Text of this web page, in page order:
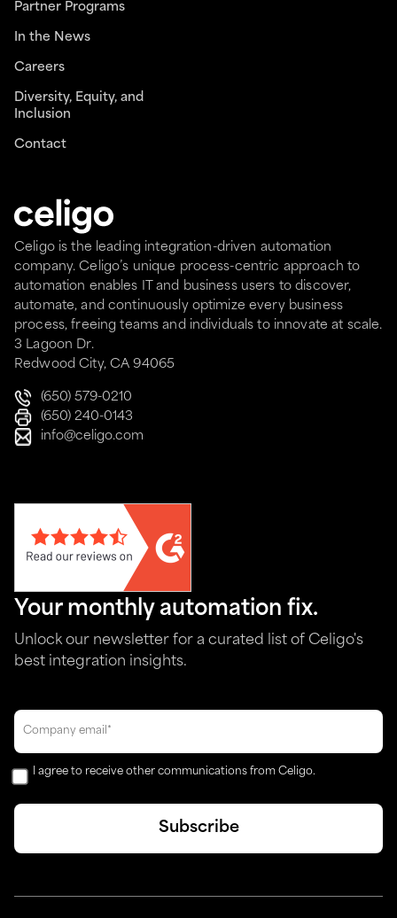
Celigo is the leading integration-driven automation
company. Celigo’s unique process-centric approach to
automation enables IT and business users to discover,
automate, and continuously optimize every business
process, freeing teams and individuals to innovate at scale.
3 Lagoon Dr.
Redwood City, CA 94065
(650) 579-0210
(650) 240-0143
info@celigo.com
Partner Programs
In the News
Careers
Diversity, Equity, and
Inclusion
Contact
Your monthly automation fix.
Unlock our newsletter for a curated list of Celigo's
best integration insights.
I agree to receive other communications from Celigo.